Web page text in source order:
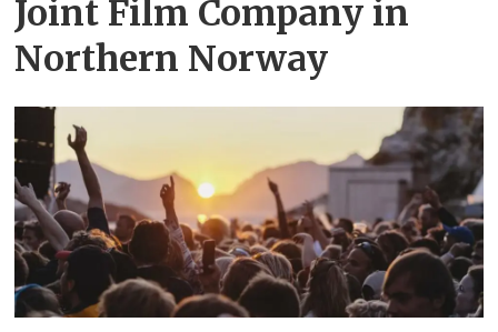
Joint Film Company in
Northern Norway